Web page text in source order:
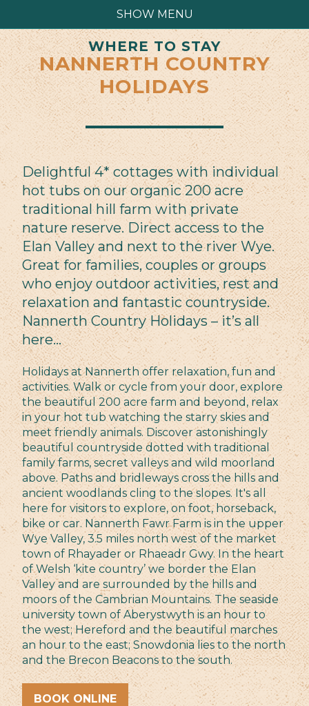
SHOW MENU
WHERE TO STAY
NANNERTH COUNTRY
HOLIDAYS
Delightful 4* cottages with individual
hot tubs on our organic 200 acre
traditional hill farm with private
nature reserve. Direct access to the
Elan Valley and next to the river Wye.
Great for families, couples or groups
who enjoy outdoor activities, rest and
relaxation and fantastic countryside.
Nannerth Country Holidays – it’s all
here…
Holidays at Nannerth offer relaxation, fun and
activities. Walk or cycle from your door, explore
the beautiful 200 acre farm and beyond, relax
in your hot tub watching the starry skies and
meet friendly animals. Discover astonishingly
beautiful countryside dotted with traditional
family farms, secret valleys and wild moorland
above. Paths and bridleways cross the hills and
ancient woodlands cling to the slopes. It's all
here for visitors to explore, on foot, horseback,
bike or car. Nannerth Fawr Farm is in the upper
Wye Valley, 3.5 miles north west of the market
town of Rhayader or Rhaeadr Gwy. In the heart
of Welsh ‘kite country’ we border the Elan
Valley and are surrounded by the hills and
moors of the Cambrian Mountains. The seaside
university town of Aberystwyth is an hour to
the west; Hereford and the beautiful marches
an hour to the east; Snowdonia lies to the north
and the Brecon Beacons to the south.
BOOK ONLINE